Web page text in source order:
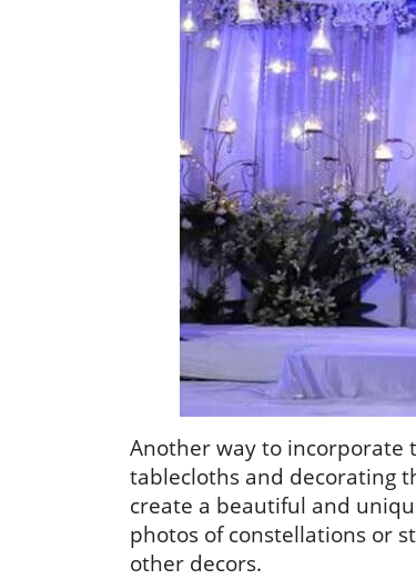
Another way to incorporate
tablecloths and decorating
create a beautiful and
photos of constellations or
other decors.